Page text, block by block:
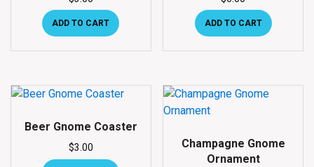
ADD TO CART ADD TO CART
Beer Gnome Coaster
$3.00
Champagne Gnome
Ornament